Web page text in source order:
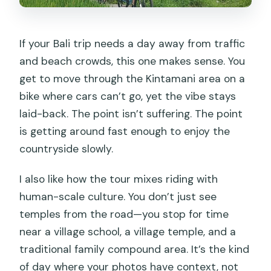
If your Bali trip needs a day away from traffic
and beach crowds, this one makes sense. You
get to move through the Kintamani area on a
bike where cars can’t go, yet the vibe stays
laid-back. The point isn’t suffering. The point
is getting around fast enough to enjoy the
countryside slowly.
I also like how the tour mixes riding with
human-scale culture. You don’t just see
temples from the road—you stop for time
near a village school, a village temple, and a
traditional family compound area. It’s the kind
of day where your photos have context, not